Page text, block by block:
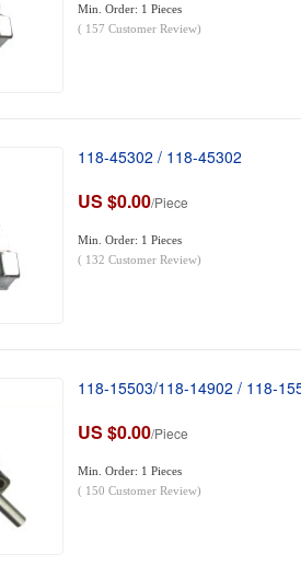
Min. Order: 1 Pieces
( 157 Customer Review)
118-45302 / 118-45302
US $0.00/Piece
Min. Order: 1 Pieces
( 132 Customer Review)
118-15503/118-14902 / 118-
US $0.00/Piece
Min. Order: 1 Pieces
( 150 Customer Review)